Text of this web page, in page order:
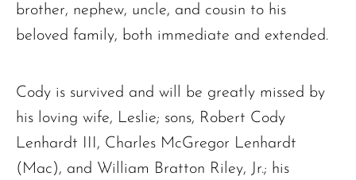
brother, nephew, uncle, and cousin to his
beloved family, both immediate and extended.
Cody is survived and will be greatly missed by
his loving wife, Leslie; sons, Robert Cody
Lenhardt III, Charles McGregor Lenhardt
(Mac), and William Bratton Riley, Jr.; his